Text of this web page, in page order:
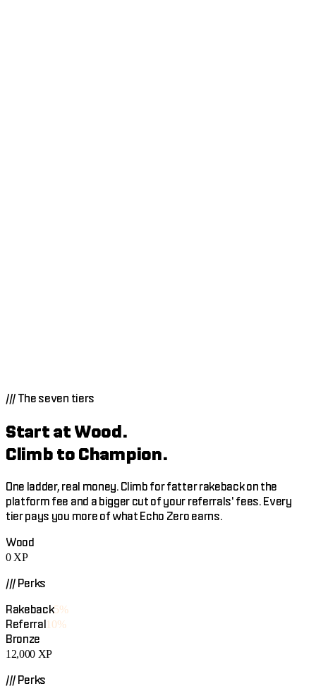
/// The seven tiers
Start at Wood.
Climb to Champion.
One ladder, real money. Climb for fatter rakeback on the
platform fee and a bigger cut of your referrals' fees. Every
tier pays you more of what Echo Zero earns.
Wood
0XP
/// Perks
Rakeback5%
Referral10%
Bronze
12,000 XP
/// Perks